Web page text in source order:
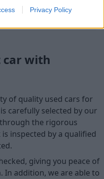
Privacy Policy
car with
of quality used cars for
carefully selected by our
the rigorous
inspected by a qualified
giving you peace of
In addition, we are able to